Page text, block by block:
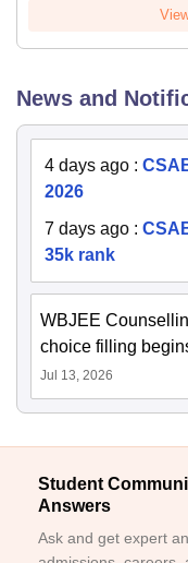
News and
4 days ago :
2026
7 days ago :
35k rank
WBJEE
choice filling
Jul 13, 2026
Student
Answers
Ask and get expert